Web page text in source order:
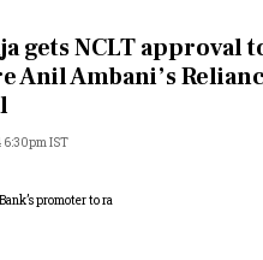
Powerful Women
500
gets NCLT approval
Anil Ambani’s
6:30pm IST